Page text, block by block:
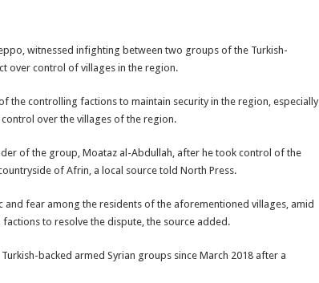
witnessed infighting between two groups of the Turkish-
over control of villages in the region.
the controlling factions to maintain security in the region, especially
over the villages of the region.
of the group, Moataz al-Abdullah, after he took control of the
of Afrin, a local source told North Press.
fear among the residents of the aforementioned villages, amid
to resolve the dispute, the source added.
backed armed Syrian groups since March 2018 after a